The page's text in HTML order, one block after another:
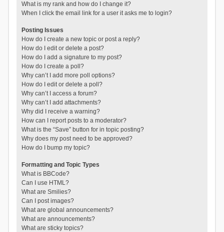
What is my rank and how do I change it?
When I click the email link for a user it asks me to login?
Posting Issues
How do I create a new topic or post a reply?
How do I edit or delete a post?
How do I add a signature to my post?
How do I create a poll?
Why can’t I add more poll options?
How do I edit or delete a poll?
Why can’t I access a forum?
Why can’t I add attachments?
Why did I receive a warning?
How can I report posts to a moderator?
What is the “Save” button for in topic posting?
Why does my post need to be approved?
How do I bump my topic?
Formatting and Topic Types
What is BBCode?
Can I use HTML?
What are Smilies?
Can I post images?
What are global announcements?
What are announcements?
What are sticky topics?